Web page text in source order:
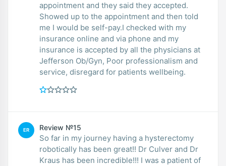
appointment and they said they accepted.
Showed up to the appointment and then told
me I would be self-pay.I checked with my
insurance online and via phone and my
insurance is accepted by all the physicians at
Jefferson Ob/Gyn, Poor professionalism and
service, disregard for patients wellbeing.
ER Review №15
So far in my journey having a hysterectomy
robotically has been great!! Dr Culver and Dr
Kraus has been incredible!!! I was a patient of